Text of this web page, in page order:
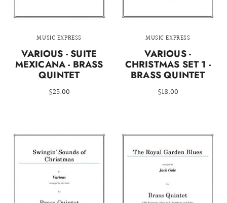
MUSIC EXPRESS
VARIOUS - SUITE
MEXICANA - BRASS
QUINTET
$25.00
MUSIC EXPRESS
VARIOUS -
CHRISTMAS SET 1 -
BRASS QUINTET
$18.00